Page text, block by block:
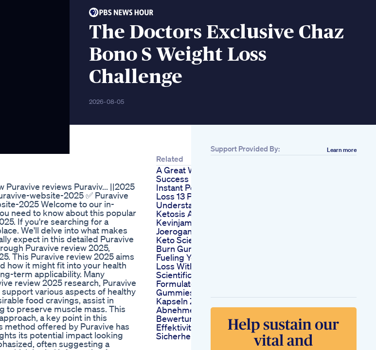
The Doctors Exclusive Chaz
Bono S Weight Loss
Challenge
2026-08-05
Puravive reviews Puraviv... ||2025
website-2025 ✅ Puravive
2025 Welcome to our in-
need to know about this popular
If you're searching for a
We'll delve into what makes
expect in this detailed Puravive
Puravive review 2025,
This Puravive review 2025 aims
how it might fit into your health
term applicability. Many
review 2025 research, Puravive
various aspects of healthy
food cravings, assist in
to preserve muscle mass. This
a key point in this
method offered by Puravive has
its potential impact looking
often suggesting a
Related
A Great Weight Loss
Success
Instant Pot Weight
Loss 13 Pounds
Understanding
Ketosis And Diet Ft
Kevinjames
Joerogan
Keto Science Keto
Burn Gummies
Fueling Your Weight
Loss With
Scientifically
Formulated
Gummies
Kapseln Zum
Abnehmen
Bewertung Der
Effektivitt Und
Sicherheit
Support Provided By: Learn more